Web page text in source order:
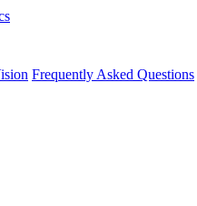
Frequently Asked Questions